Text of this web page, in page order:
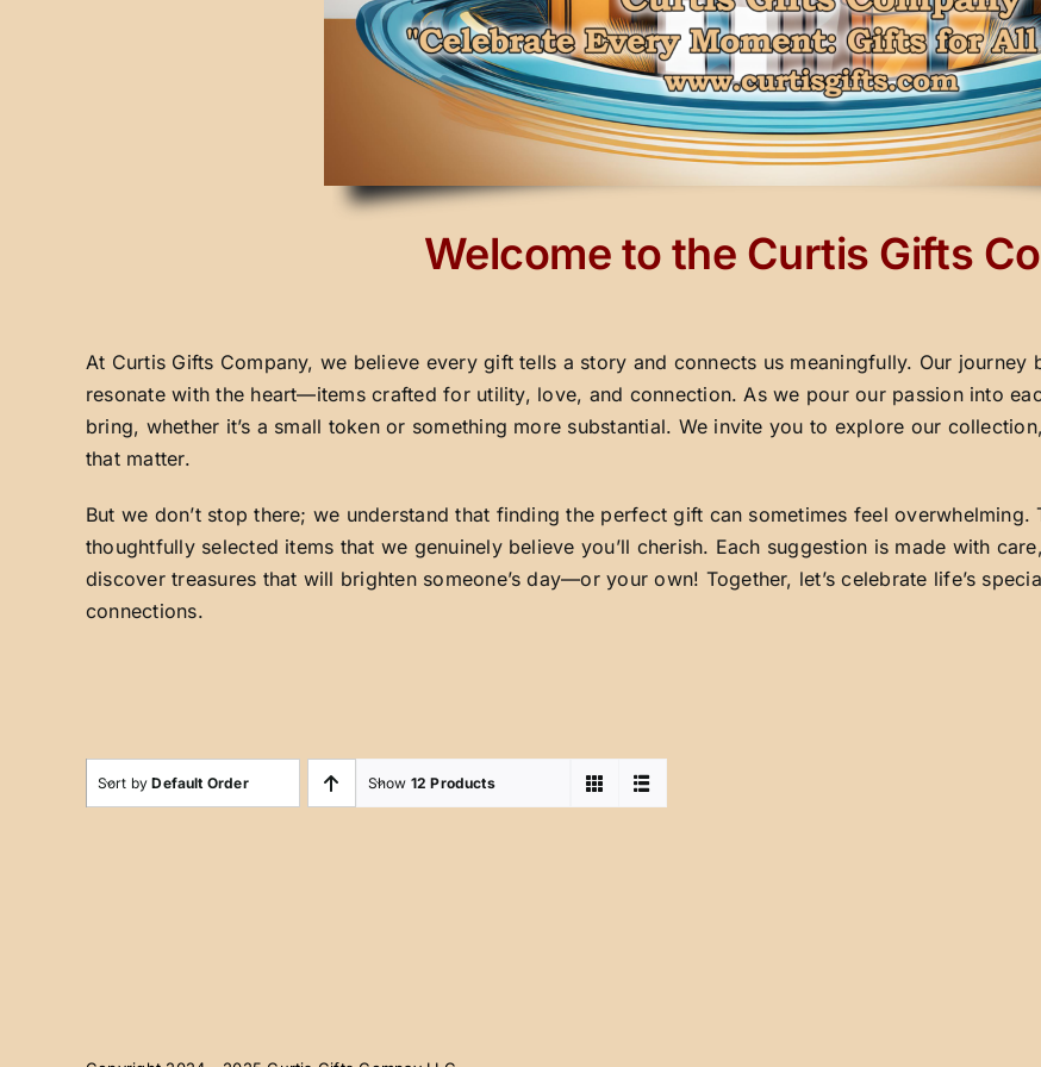
Welcome to the Curtis Gifts
At Curtis Gifts Company, we believe every gift tells a story and connects us meaningfully. Our
resonate with the heart—items crafted for utility, love, and connection. As we pour our passion into
bring, whether it’s a small token or something more substantial. We invite you to explore our
that matter.
But we don’t stop there; we understand that finding the perfect gift can sometimes feel overwhelming.
thoughtfully selected items that we genuinely believe you’ll cherish. Each suggestion is made with
discover treasures that will brighten someone’s day—or your own! Together, let’s celebrate life’s
connections.
Sort byDefault Order Show 12 Products